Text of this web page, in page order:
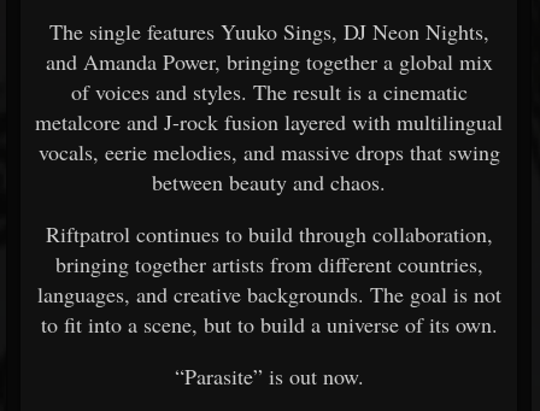
The single features Yuuko Sings, DJ Neon Nights,
and Amanda Power, bringing together a global mix
of voices and styles. The result is a cinematic
metalcore and J-rock fusion layered with multilingual
vocals, eerie melodies, and massive drops that swing
between beauty and chaos.
Riftpatrol continues to build through collaboration,
bringing together artists from different countries,
languages, and creative backgrounds. The goal is not
to fit into a scene, but to build a universe of its own.
“Parasite” is out now.